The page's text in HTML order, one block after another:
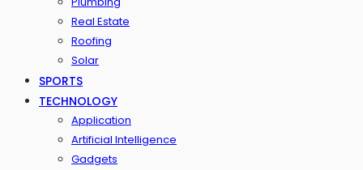
Real Estate
Roofing
Solar
SPORTS
TECHNOLOGY
Application
Artificial Intelligence
Gadgets